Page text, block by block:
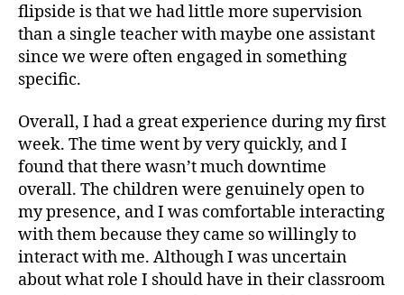
flipside is that we had little more supervision
than a single teacher with maybe one assistant
since we were often engaged in something
specific.
Overall, I had a great experience during my first
week. The time went by very quickly, and I
found that there wasn’t much downtime
overall. The children were genuinely open to
my presence, and I was comfortable interacting
with them because they came so willingly to
interact with me. Although I was uncertain
about what role I should have in their classroom